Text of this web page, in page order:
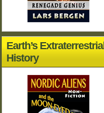
Earth’s Extraterrestrial
History